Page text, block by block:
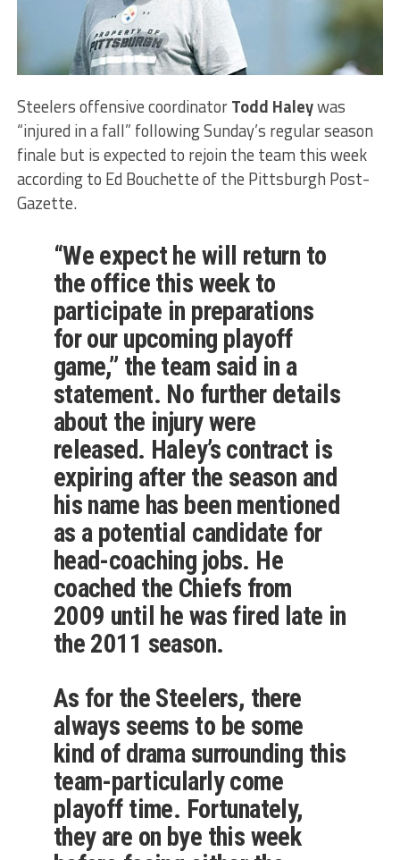
Steelers offensive coordinatorTodd Haleywas
“injured in a fall” following Sunday’s regular season
finale but is expected to rejoin the team this week
according to Ed Bouchette of the Pittsburgh Post-
Gazette.
“We expect he will return to
the office this week to
participate in preparations
for our upcoming playoff
game,” the team said in a
statement. No further details
about the injury were
released. Haley’s contract is
expiring after the season and
his name has been mentioned
as a potential candidate for
head-coaching jobs. He
coached the Chiefs from
2009 until he was fired late in
the 2011 season.
As for the Steelers, there
always seems to be some
kind of drama surrounding this
team-particularly come
playoff time. Fortunately,
they are on bye this week